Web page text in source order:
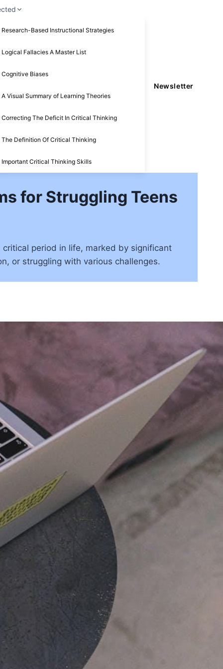
Research-Based Instructional Strategies
Logical Fallacies A Master List
Cognitive Biases
A Visual Summary of Learning Theories
Correcting The Deficit In Critical Thinking
The Definition Of Critical Thinking
Important Critical Thinking Skills
Newsletter
for Struggling Teens
period in life, marked by significant
or struggling with various challenges.